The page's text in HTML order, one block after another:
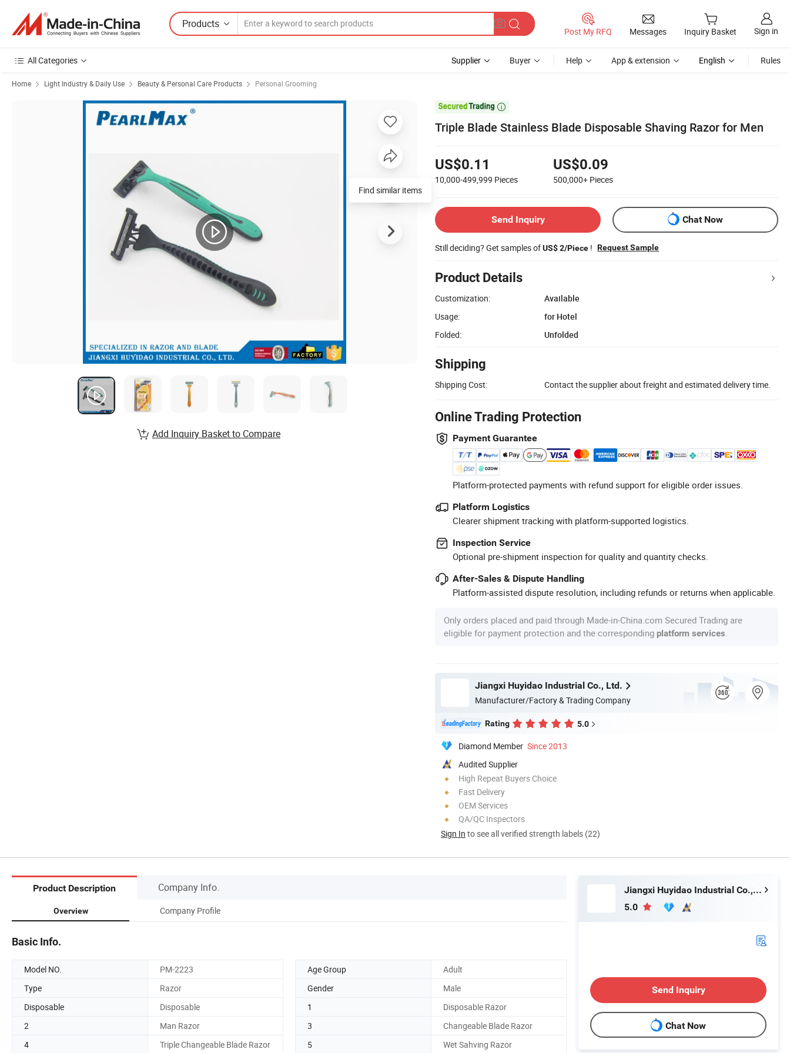
Products
Post My RFQ Messages Inquiry Basket Sign in
All Categories Supplier Buyer Help App & extension English Rules
Home Light Industry & Daily Use Beauty & Personal Care Products Personal Grooming

Triple Blade Stainless Blade Disposable Shaving Razor for Men
US$0.11
10,000-499,999 Pieces
US$0.09
500,000+ Pieces
Send Inquiry Chat Now
Still deciding? Get samples ofUS$ 2/Piece ! Request Sample
Product Details
Customization:
Available
Usage:
for Hotel
Folded:
Unfolded
Shipping
Shipping Cost: Contact the supplier about freight and estimated delivery time.
Online Trading Protection
Payment Guarantee
Platform-protected payments with refund support for eligible order issues.
Platform Logistics
Clearer shipment tracking with platform-supported logistics.
Inspection Service
Optional pre-shipment inspection for quality and quantity checks.
After-Sales & Dispute Handling
Platform-assisted dispute resolution, including refunds or returns when applicable.
Only orders placed and paid through Made-in-China.com Secured Trading are
eligible for payment protection and the corresponding platform services
Jiangxi Huyidao Industrial Co., Ltd.
Manufacturer/Factory & Trading Company
Rating 5.0
Diamond Member Since 2013
Audited Supplier
High Repeat Buyers Choice
Fast Delivery
OEM Services
QA/QC Inspectors
Sign In to see all verified strength labels (22)
Find similar items
Add Inquiry Basket to Compare
Product Description Company Info.
Overview Company Profile
Basic Info.
Model NO. PM-2223 Age Group
Adult
Type
Razor Gender
Male
Disposable
Disposable 1
Disposable Razor
2
Man Razor 3
Changeable Blade Razor
4
Triple Changeable Blade Razor 5 Wet Sahving Razor
Jiangxi Huyidao Industrial Co., Ltd.
5.0
Send Inquiry
Chat Now